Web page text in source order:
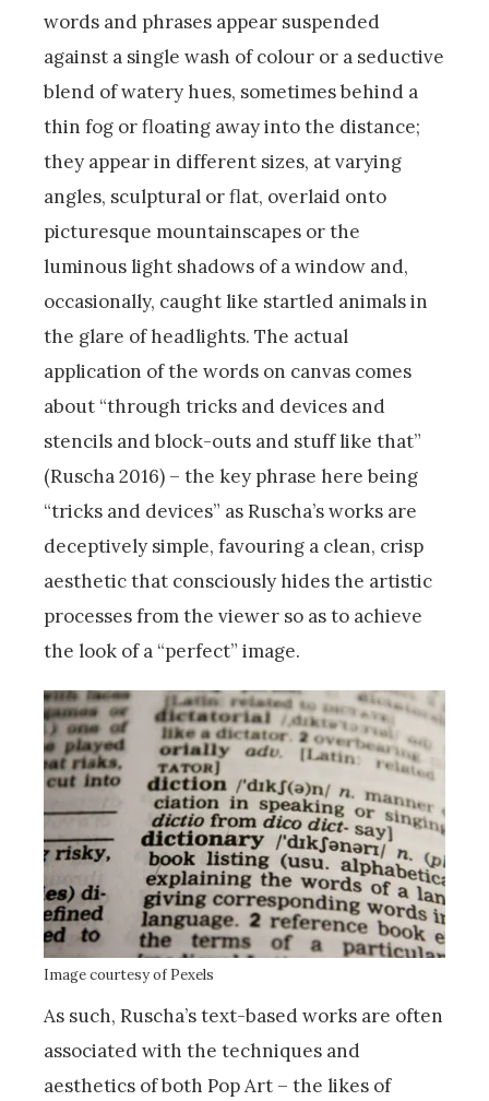
words and phrases appear suspended
against a single wash of colour or a seductive
blend of watery hues, sometimes behind a
thin fog or floating away into the distance;
they appear in different sizes, at varying
angles, sculptural or flat, overlaid onto
picturesque mountainscapes or the
luminous light shadows of a window and,
occasionally, caught like startled animals in
the glare of headlights. The actual
application of the words on canvas comes
about “through tricks and devices and
stencils and block-outs and stuff like that”
(Ruscha 2016) – the key phrase here being
“tricks and devices” as Ruscha’s works are
deceptively simple, favouring a clean, crisp
aesthetic that consciously hides the artistic
processes from the viewer so as to achieve
the look of a “perfect” image.
Image courtesy of Pexels
As such, Ruscha’s text-based works are often
associated with the techniques and
aesthetics of both Pop Art – the likes of